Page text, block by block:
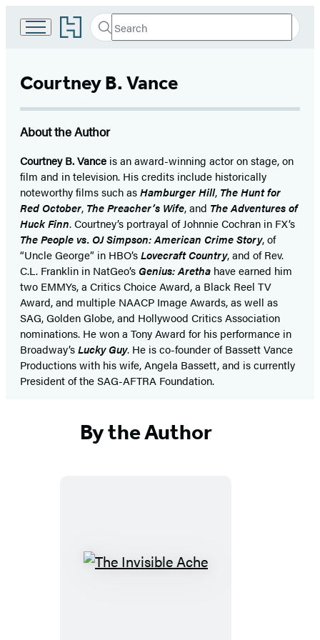
Go
to
Group
home
Search
Search
Submit
Courtney B. Vance
About the Author
Courtney B. Vance is an award-winning actor on stage, on
film and in television. His credits include historically
noteworthy films such asHamburger Hill, The Hunt for
Red October, The Preacher’s Wife, and The Adventures of
Huck Finn. Courtney’s portrayal of Johnnie Cochran in FX’s
The People vs. OJ Simpson: American Crime Story, of
“Uncle George” in HBO’sLovecraft Country, and of Rev.
C.L. Franklin in NatGeo’s Genius: Aretha have earned him
two EMMYs, a Critics Choice Award, a Black Reel TV
Award, and multiple NAACP Image Awards, as well as
SAG, Golden Globe, and Hollywood Critics Association
nominations. He won a Tony Award for his performance in
Broadway’sLucky Guy. He is co-founder of Bassett Vance
Productions with his wife, Angela Bassett, and is currently
President of the SAG-AFTRA Foundation.
By the Author
The